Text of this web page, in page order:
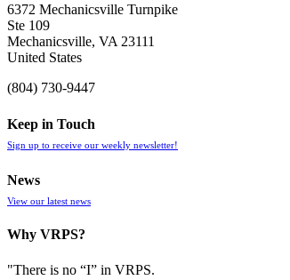
6372 Mechanicsville Turnpike
Ste 109
Mechanicsville, VA 23111
United States
(804) 730-9447
Keep in Touch
Sign up to receive our weekly newsletter!
News
View our latest news
Why VRPS?
"There is no “I” in VRPS.